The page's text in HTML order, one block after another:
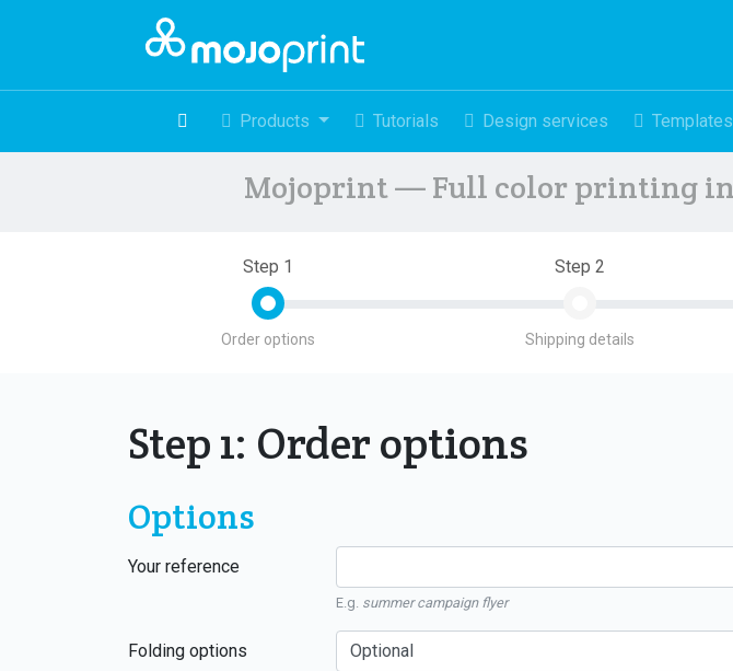
Products Tutorials Design services Templates
Mojoprint — Full color printing in
Step 1
Order options
Step 2
Shipping details
Step 1: Order options
Options
Your reference
E.g. summer campaign flyer
Folding options